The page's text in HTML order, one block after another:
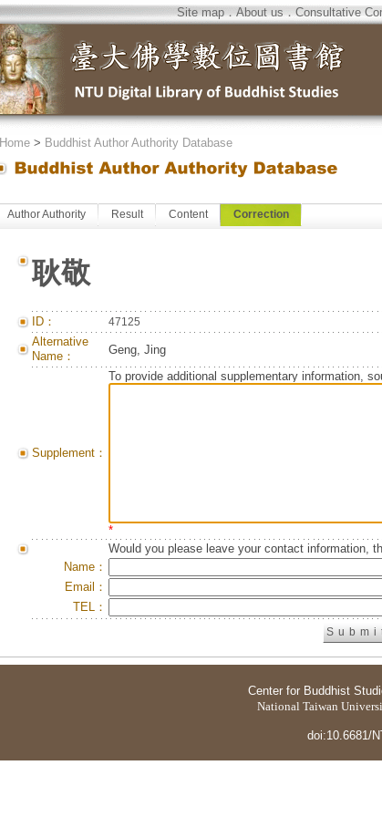
Site map．About us．Consultative
Home> Buddhist Author Authority Database
Author Authority Result Content Correction
耿敬
ID： 47125
Alternative
Name：
Geng, Jing
Supplement：
To provide additional supplementary information,
*
Would you please leave your contact information,
Name：
Email：
TEL：
Center for Buddhist
National Taiwan
doi:10.6681/